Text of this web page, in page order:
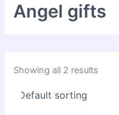
Angel gifts
Showing all 2 results